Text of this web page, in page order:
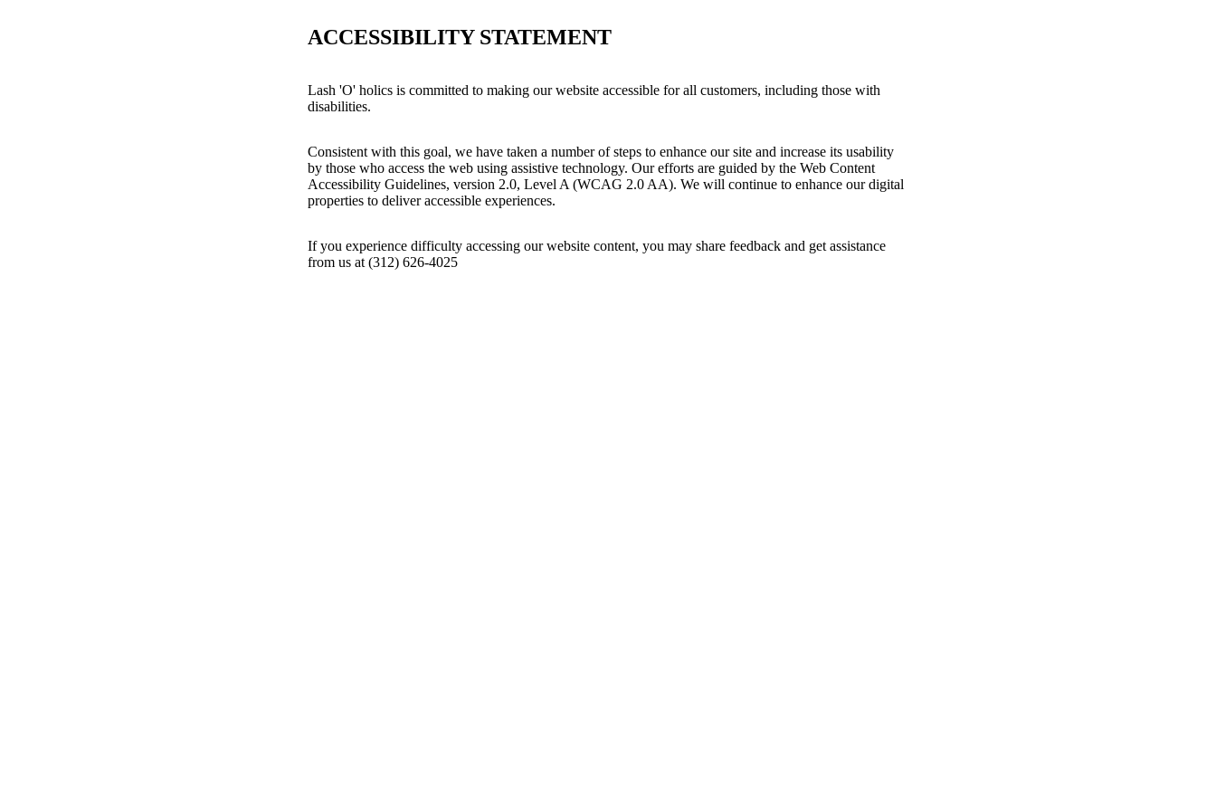
ACCESSIBILITY STATEMENT
Lash 'O' holics is committed to making our website accessible for all customers, including those with
disabilities.
Consistent with this goal, we have taken a number of steps to enhance our site and increase its usability
by those who access the web using assistive technology. Our efforts are guided by the Web Content
Accessibility Guidelines, version 2.0, Level A (WCAG 2.0 AA). We will continue to enhance our digital
properties to deliver accessible experiences.
If you experience difficulty accessing our website content, you may share feedback and get assistance
from us at (312) 626-4025